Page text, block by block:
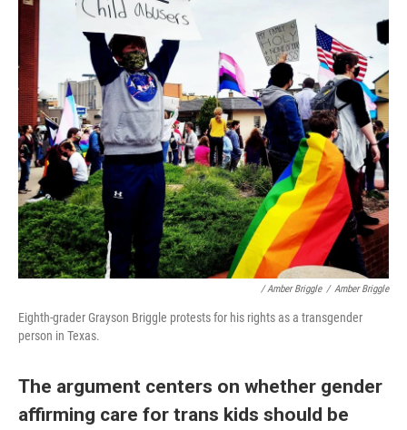
/ Amber Briggle / Amber Briggle
Eighth-grader Grayson Briggle protests for his rights as a transgender
person in Texas.
The argument centers on whether gender
affirming care for trans kids should be